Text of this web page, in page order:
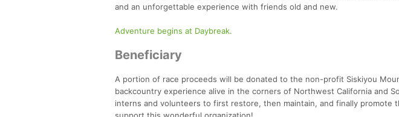
and an unforgettable experience with friends old and new.
Adventure begins at Daybreak.
Beneficiary
A portion of race proceeds will be donated to the non-profit Siskiyou
backcountry experience alive in the corners of Northwest California and
interns and volunteers to first restore, then maintain, and finally promote
support this wonderful organization!